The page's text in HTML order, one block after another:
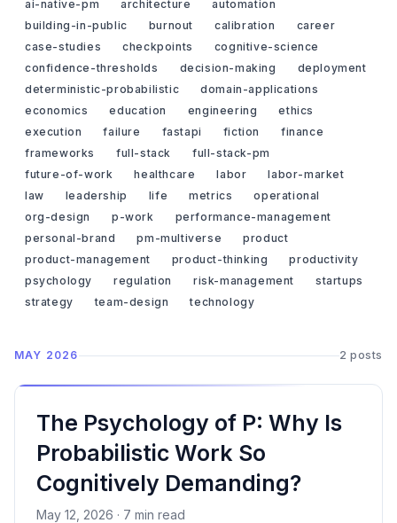
ai-native-pm
architecture
automation
building-in-public
burnout calibration
career
case-studies
checkpoints
cognitive-science
confidence-thresholds
decision-making
deployment
deterministic-probabilistic
domain-applications
economics
education engineering
ethics
execution
failure fastapi fiction
finance
frameworks
full-stack
full-stack-pm
future-of-work
healthcare labor
labor-market
law
leadership life metrics
operational
org-design
p-work
performance-management
personal-brand
pm-multiverse
product
product-management
product-thinking
productivity
psychology
regulation risk-management
startups
strategy
team-design technology
MAY 2026 2 posts
The Psychology of P: Why Is
Probabilistic Work So
Cognitively Demanding?
May 12, 2026 · 7 min read